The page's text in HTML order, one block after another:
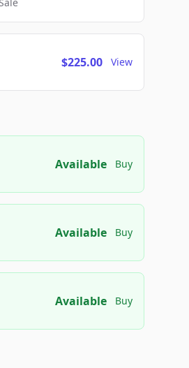
$225.00 View
Available Buy
Available Buy
Available Buy